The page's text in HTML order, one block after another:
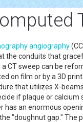
angiography
the conduits that
CT sweep can be
on film or by a 3D
that utilizes X-
if plaque or
has an enormous
"doughnut gap."